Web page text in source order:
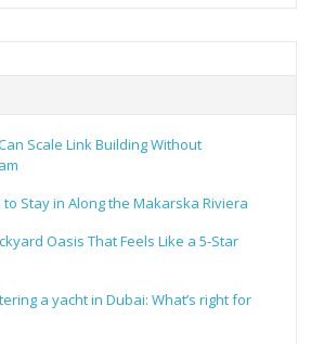
Scale Link Building Without
Stay in Along the Makarska Riviera
Oasis That Feels Like a 5-Star
a yacht in Dubai: What’s right for